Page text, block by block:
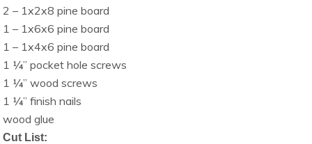
2 – 1x2x8 pine board
1 – 1x6x6 pine board
1 – 1x4x6 pine board
1 ¼” pocket hole screws
1 ¼” wood screws
1 ¼” finish nails
wood glue
Cut List: